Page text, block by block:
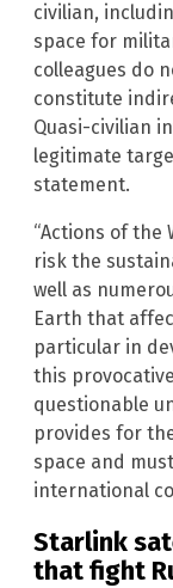
civilian,
space for
colleagues do
constitute
Quasi-civilian
legitimate
statement.
“Actions of the
risk the
well as
Earth that
particular in
this
questionable
provides for
space and
international
Starlink
that fight